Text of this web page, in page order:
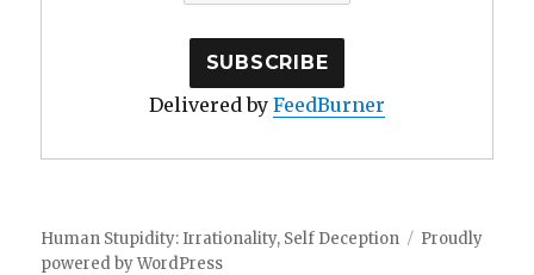
Delivered by FeedBurner
Human Stupidity: Irrationality, Self Deception
Proudly
powered by WordPress